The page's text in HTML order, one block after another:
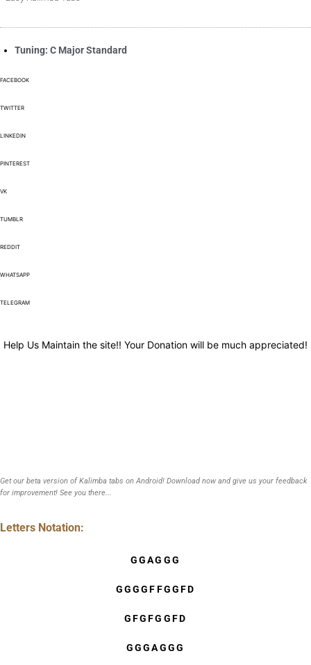
Tuning: C Major Standard
FACEBOOK
TWITTER
LINKEDIN
PINTEREST
VK
TUMBLR
REDDIT
WHATSAPP
TELEGRAM
Help Us Maintain the site!! Your Donation will be much appreciated!
Get our beta version of Kalimba tabs on Android! Download now and give us your feedback
for improvement! See you there...
Letters Notation:
GGAGGG
GGGGFFGGFD
GFGFGGFD
GGGAGGG